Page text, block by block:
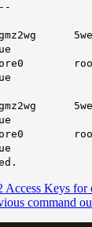
Access Keys for
command